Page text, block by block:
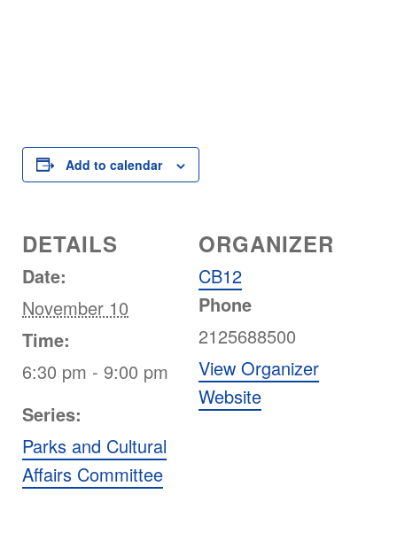
Add to calendar
DETAILS
Date:
November 10
Time:
6:30 pm - 9:00 pm
Series:
Parks and Cultural
Affairs Committee
ORGANIZER
CB12
Phone
2125688500
View Organizer
Website